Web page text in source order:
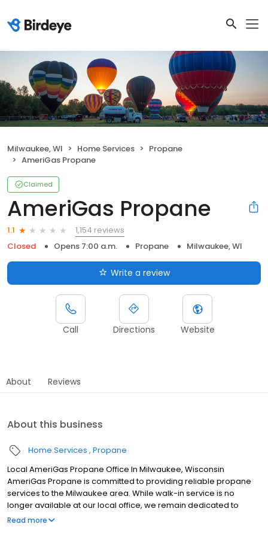
Milwaukee, WI Home Services
Propane
AmeriGas Propane
Claimed
AmeriGas Propane
1.1
1,154 reviews
Closed
Opens 7:00 a.m. Propane Milwaukee, WI
Write a review
Call Directions Website
About Reviews
About this business
Home Services Propane
Local AmeriGas Propane Office In Milwaukee, Wisconsin
AmeriGas Propane is committed to providing reliable propane
services to the Milwaukee area. While walk-in service is no
longer available at our local office, we remain dedicated to
customer satisfaction through easy-to-use digital tools and
Read more